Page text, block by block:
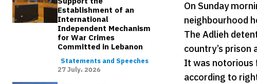
Establishment of an
International
Independent Mechanism
for War Crimes
Committed in Lebanon
Statements and Speeches
27 July، 2026
On Sunday
neighbourhood
The Adlieh
country’s prison
It was notorious
according to